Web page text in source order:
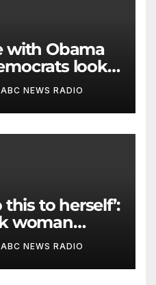
with Obama
look
ABC NEWS RADIO
to herself’:
woman
Mississippi
ABC NEWS RADIO